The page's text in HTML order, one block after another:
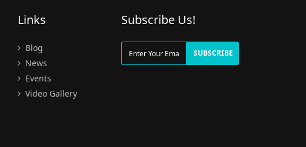
Links
Blog
News
Events
Video Gallery
Subscribe Us!
SUBSCRIBE